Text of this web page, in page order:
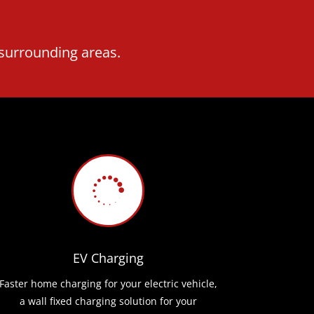
areas.

EV Charging
home charging for your electric vehicle,
a wall fixed charging solution for your